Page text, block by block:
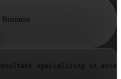
specializing in